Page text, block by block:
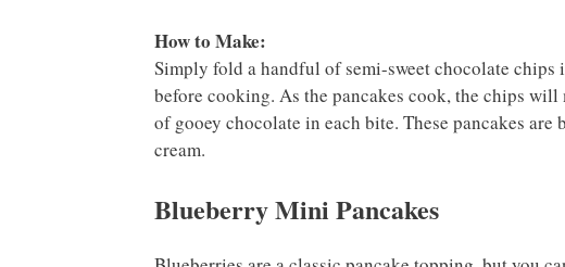
How to Make:
Simply fold a handful of semi-sweet chocolate chips
before cooking. As the pancakes cook, the chips
of gooey chocolate in each bite. These pancakes
cream.
Blueberry Mini Pancakes